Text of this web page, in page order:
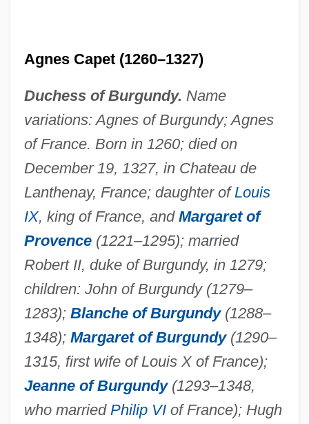
Agnes Capet (1260–1327)
Duchess of Burgundy. Name
variations: Agnes of Burgundy; Agnes
of France. Born in 1260; died on
December 19, 1327, in Chateau de
Lanthenay, France; daughter of Louis
IX, king of France, and Margaret of
Provence(1221–1295); married
Robert II, duke of Burgundy, in 1279;
children: John of Burgundy (1279–
1283); Blanche of Burgundy(1288–
1348); Margaret of Burgundy(1290–
1315, first wife of Louis X of France);
Jeanne of Burgundy(1293–1348,
who married Philip VIof France); Hugh
Agnés B.
Agnes And His Brothers
Agnes (d. Possibly C. 304)
Agner Krarup Erlang
Agnellus Of Pisa, Bl.
Agnelloto
Agnello V. United States 269 U.S. 20
(1925)